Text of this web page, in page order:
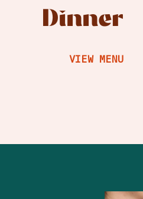
Dinner
VIEW MENU